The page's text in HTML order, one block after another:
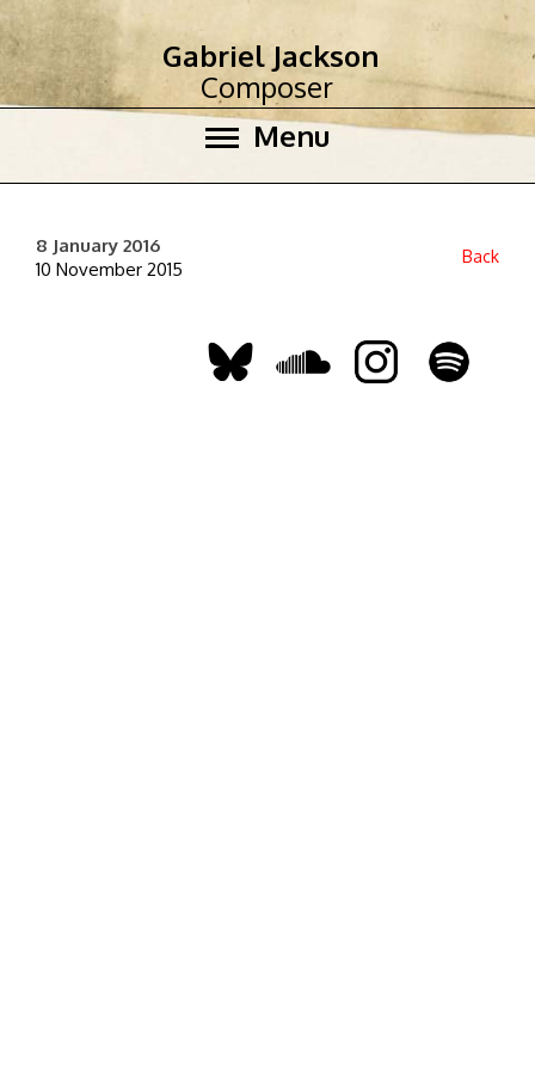
Menu
Gabriel Jackson
Composer
8 January 2016
10 November 2015
Back